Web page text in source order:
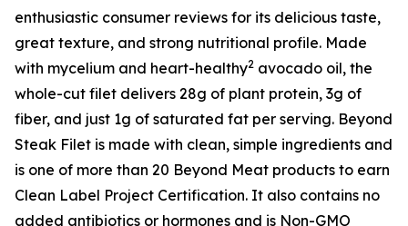
enthusiastic consumer reviews for its delicious taste,
great texture, and strong nutritional profile. Made
with mycelium and heart-healthy2 avocado oil, the
whole-cut filet delivers 28g of plant protein, 3g of
fiber, and just 1g of saturated fat per serving. Beyond
Steak Filet is made with clean, simple ingredients and
is one of more than 20 Beyond Meat products to earn
Clean Label Project Certification. It also contains no
added antibiotics or hormones and is Non-GMO